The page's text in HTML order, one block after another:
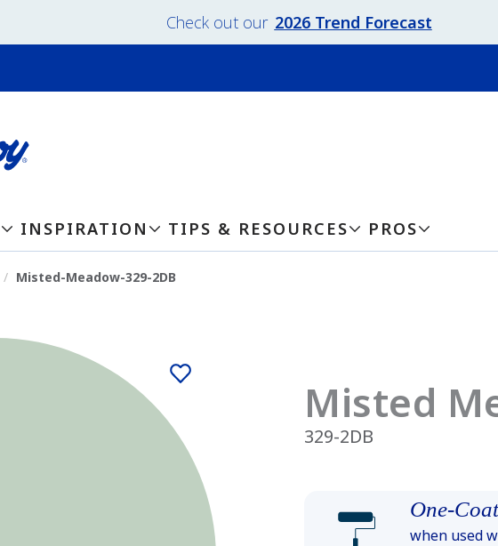
Check out our 2026 Trend Forecast
INSPIRATION TIPS & RESOURCES PROS
Misted-Meadow-329-2DB
Misted
329-2DB
One-
when used